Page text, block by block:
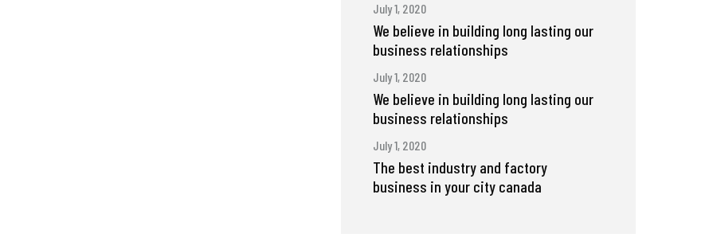
July 1, 2020
We believe in building long lasting our
business relationships
July 1, 2020
We believe in building long lasting our
business relationships
July 1, 2020
The best industry and factory
business in your city canada